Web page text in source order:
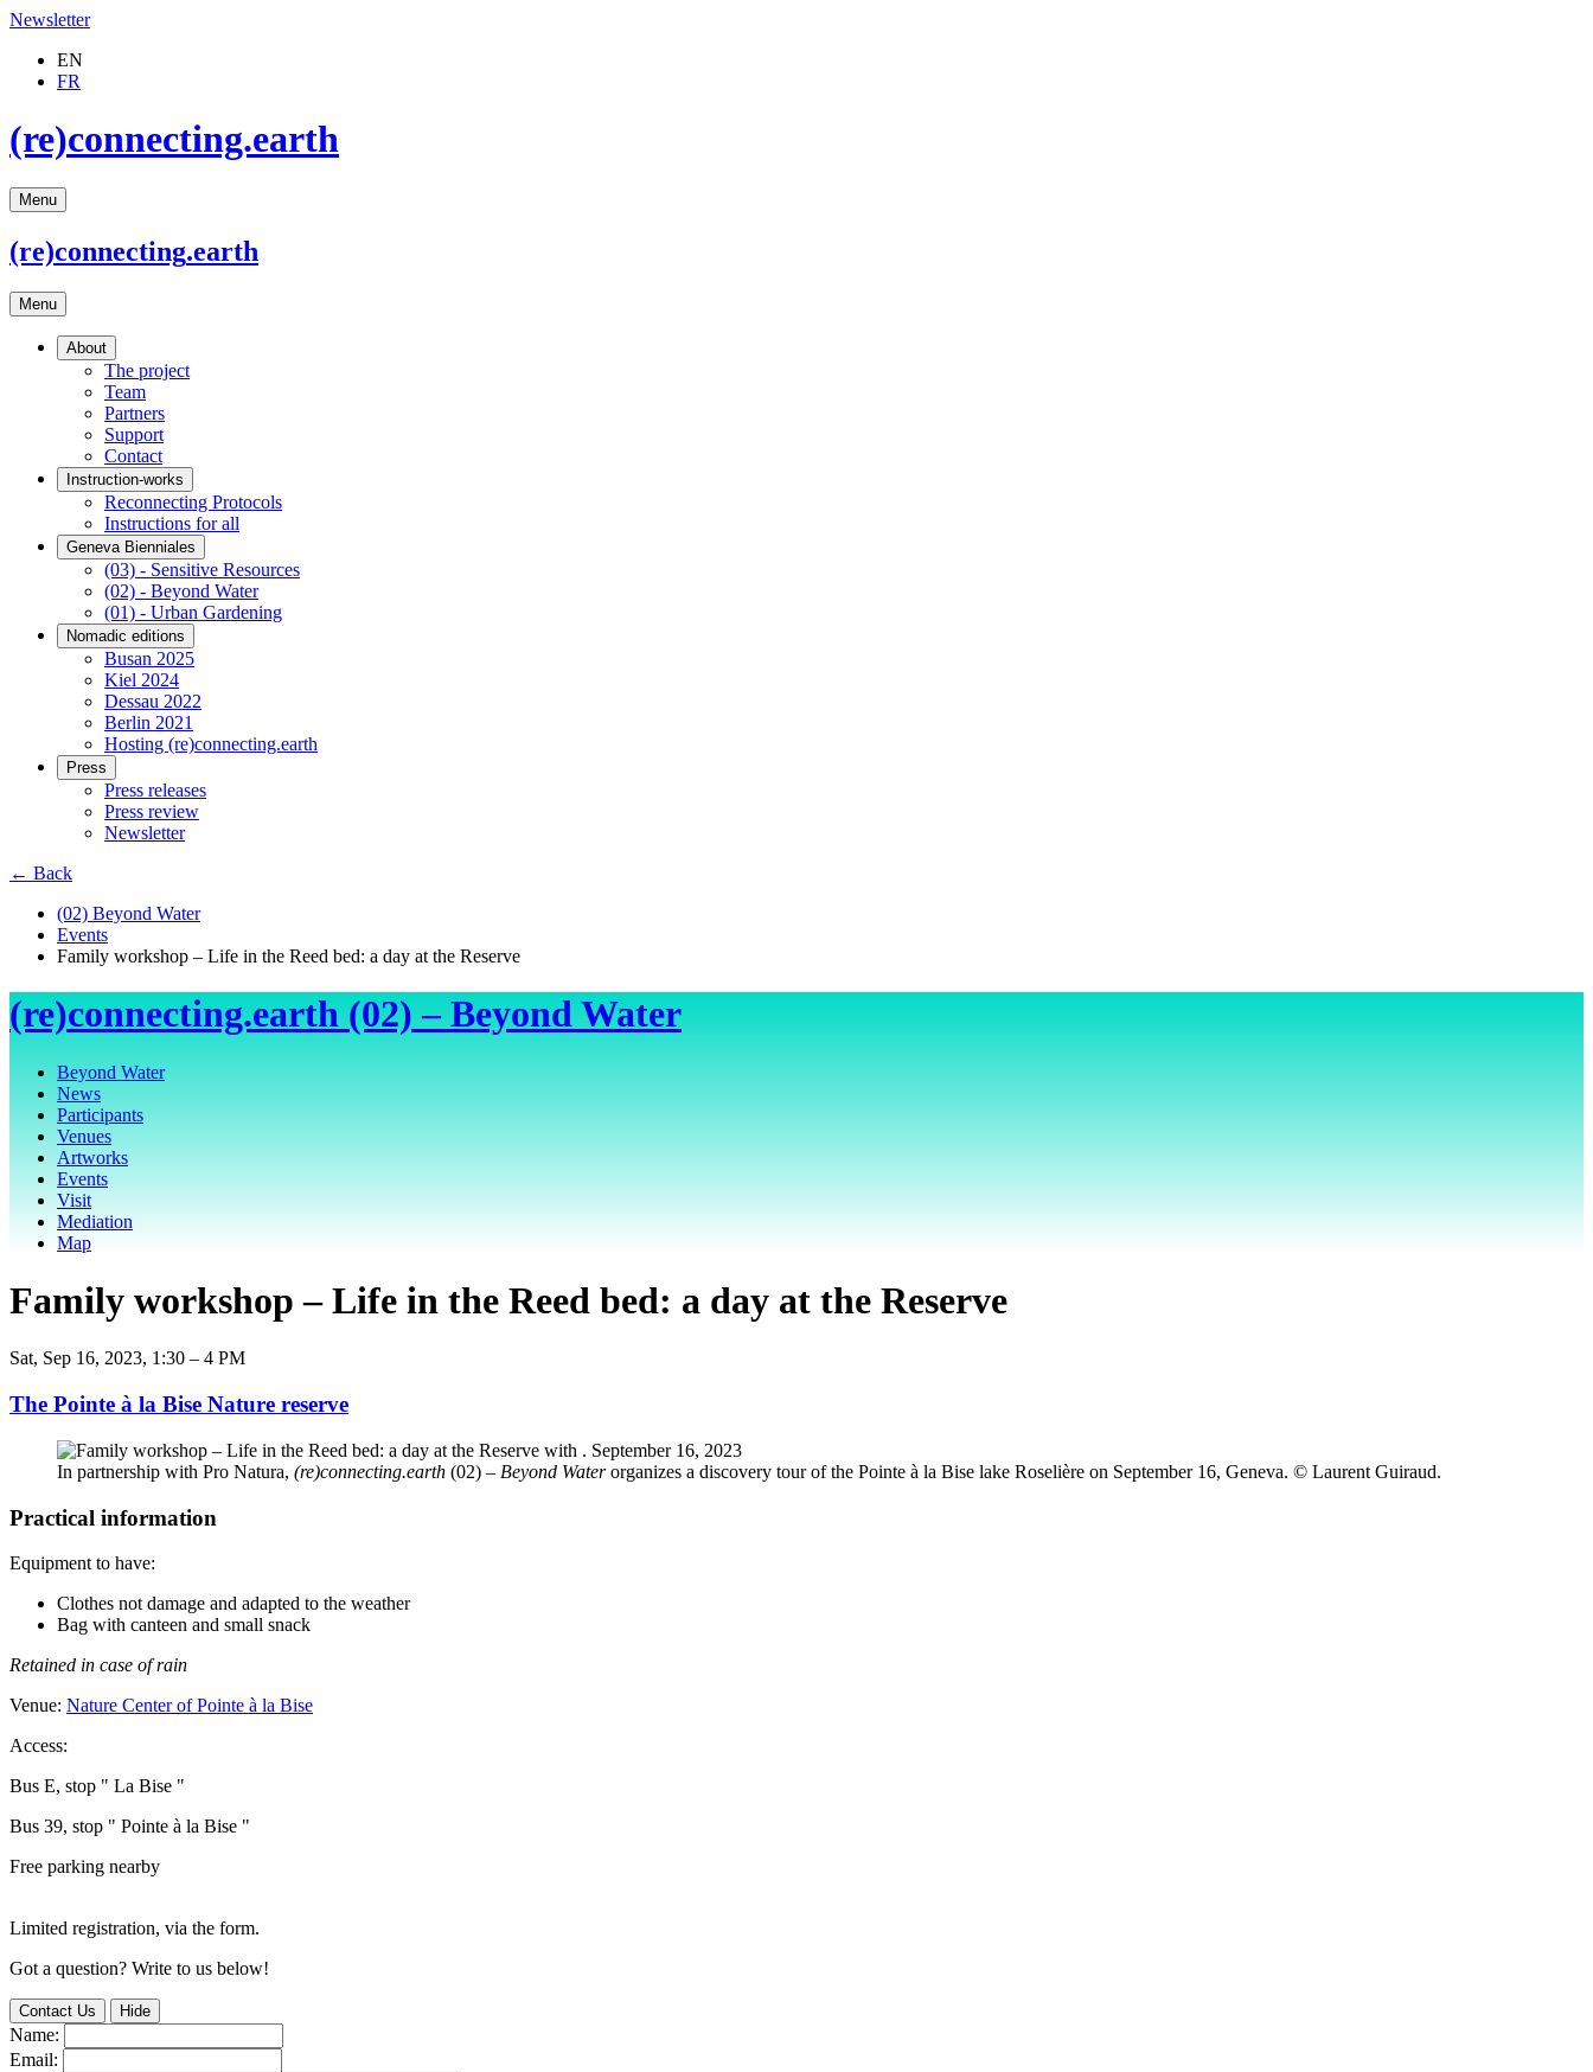
Newsletter
EN
FR
(re)connecting.earth
Menu
(re)connecting.earth
Menu
About
The project
Team
Partners
Support
Contact
Instruction-works
Reconnecting Protocols
Instructions for all
Geneva Bienniales
(03) - Sensitive Resources
(02) - Beyond Water
(01) - Urban Gardening
Nomadic editions
Busan 2025
Kiel 2024
Dessau 2022
Berlin 2021
Hosting (re)connecting.earth
Press
Press releases
Press review
Newsletter
← Back
(02) Beyond Water
Events
Family workshop – Life in the Reed bed: a day at the Reserve
(re)connecting.earth (02) – Beyond Water
Beyond Water
News
Participants
Venues
Artworks
Events
Visit
Mediation
Map
Family workshop – Life in the Reed bed: a day at the Reserve
Sat, Sep 16, 2023, 1:30 – 4 PM
The Pointe à la Bise Nature reserve
In partnership with Pro Natura, (re)connecting.earth (02) – Beyond Waterorganizes a discovery tour of the Pointe à la Bise lake Roselière on September 16, Geneva. © Laurent Guiraud.
Practical information
Equipment to have:
Clothes not damage and adapted to the weather
Bag with canteen and small snack
Retained in case of rain
Venue: Nature Center of Pointe à la Bise
Access:
Bus E, stop " La Bise "
Bus 39, stop " Pointe à la Bise "
Free parking nearby
Limited registration, via the form.
Got a question? Write to us below!
Contact Us Hide
Name:
Email: